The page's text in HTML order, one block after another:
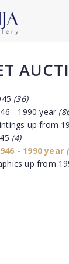
(36)
- 1990 year
up from
(4)
- 1990 year
up from